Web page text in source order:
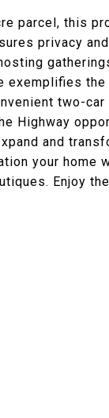
parcel, this
privacy
exemplifies
two-
Highway
and
your home
Enjoy